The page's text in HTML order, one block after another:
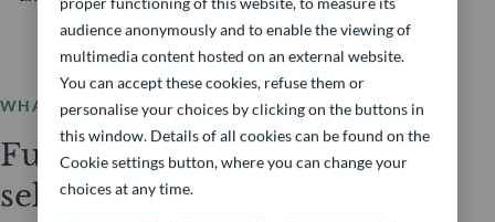
WHAT WE OFFER
Fundamental Equity
selection
audience anonymously and to enable the viewing of
multimedia content hosted on an external website.
You can accept these cookies, refuse them or
personalise your choices by clicking on the buttons in
this window. Details of all cookies can be found on the
Cookie settings button, where you can change your
choices at any time.